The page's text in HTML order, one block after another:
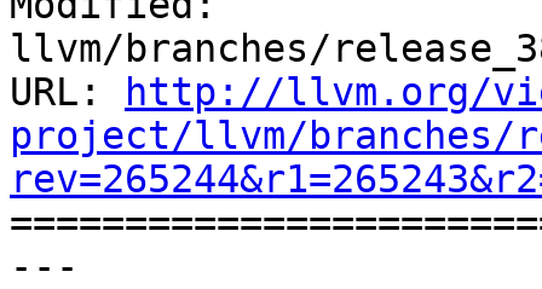
llvm/branches/
URL:
http://llvm.org/
project/llvm/branches/
---